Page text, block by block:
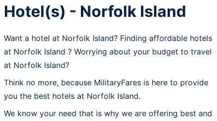
Hotel(s) - Norfolk Island
Want a hotel at Norfolk Island? Finding affordable hotels
at Norfolk Island ? Worrying about your budget to travel
at Norfolk Island?
Think no more, because MilitaryFares is here to provide
you the best hotels at Norfolk Island.
We know your need that is why we are offering best and